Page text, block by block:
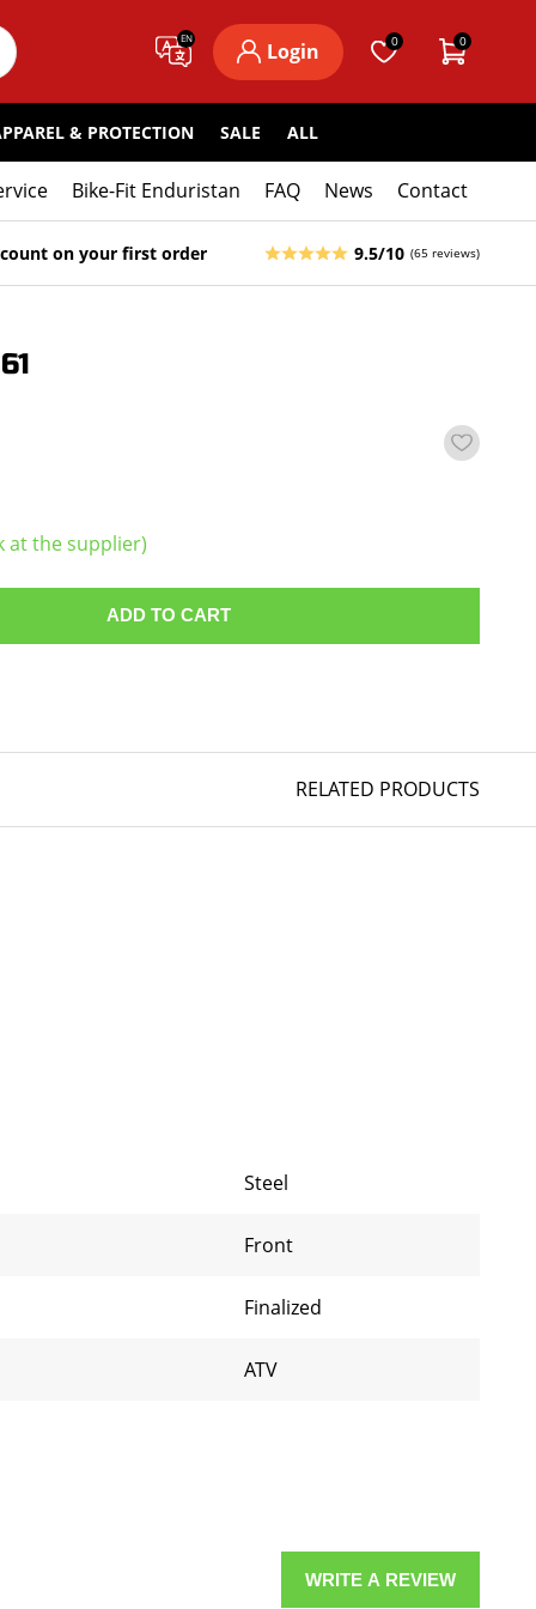
EN
Login 0 0
& PROTECTION SALE ALL
Bike-Fit Enduristan FAQ News Contact
on your first order 9.5/10 (65 reviews)
at the supplier)
ADD TO CART
RELATED PRODUCTS
Steel
Front
Finalized
ATV
WRITE A REVIEW